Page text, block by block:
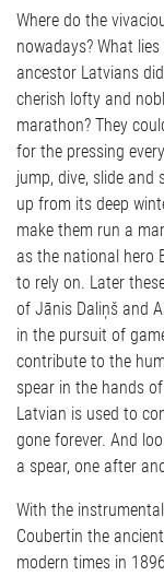
Where do the
nowadays? What
ancestor Latvians
cherish lofty and
marathon? They
for the pressing
jump, dive, slide and
up from its deep
make them run a
as the national hero
to rely on. Later
of Jānis Daliņš and
in the pursuit of
contribute to the
spear in the hands
Latvian is used to
gone forever. And
a spear, one after
With the
Coubertin the
modern times in